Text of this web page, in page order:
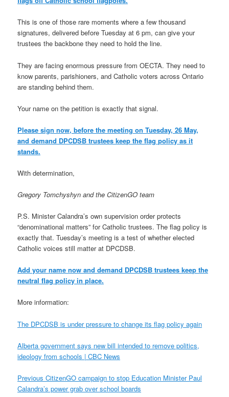
This is one of those rare moments where a few thousand
signatures, delivered before Tuesday at 6 pm, can give your
trustees the backbone they need to hold the line.
They are facing enormous pressure from OECTA. They need to
know parents, parishioners, and Catholic voters across Ontario
are standing behind them.
Your name on the petition is exactly that signal.
Please sign now, before the meeting on Tuesday, 26 May,
and demand DPCDSB trustees keep the flag policy as it
stands.
With determination,
Gregory Tomchyshyn and the CitizenGO team
P.S. Minister Calandra’s own supervision order protects
“denominational matters” for Catholic trustees. The flag policy is
exactly that. Tuesday’s meeting is a test of whether elected
Catholic voices still matter at DPCDSB.
Add your name now and demand DPCDSB trustees keep the
neutral flag policy in place.
More information:
The DPCDSB is under pressure to change its flag policy again
Alberta government says new bill intended to remove politics,
ideology from schools | CBC News
Previous CitizenGO campaign to stop Education Minister Paul
Calandra’s power grab over school boards